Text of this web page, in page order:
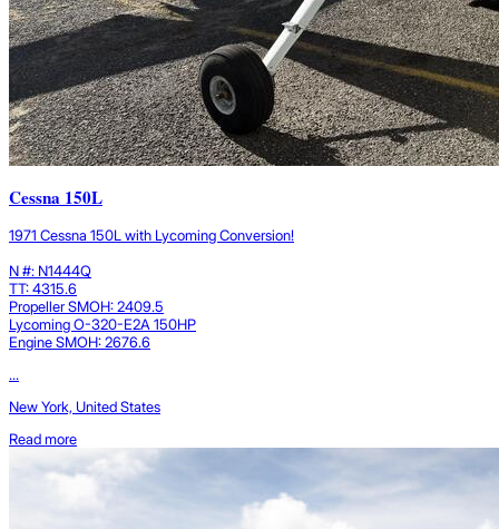
Cessna 150L
1971 Cessna 150L with Lycoming Conversion!
N #: N1444Q
TT: 4315.6
Propeller SMOH: 2409.5
Lycoming O-320-E2A 150HP
Engine SMOH: 2676.6
...
New York, United States
Read more